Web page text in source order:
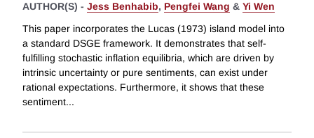
AUTHOR(S) - Jess Benhabib, Pengfei Wang & Yi Wen
This paper incorporates the Lucas (1973) island model into
a standard DSGE framework. It demonstrates that self-
fulfilling stochastic inflation equilibria, which are driven by
intrinsic uncertainty or pure sentiments, can exist under
rational expectations. Furthermore, it shows that these
sentiment...